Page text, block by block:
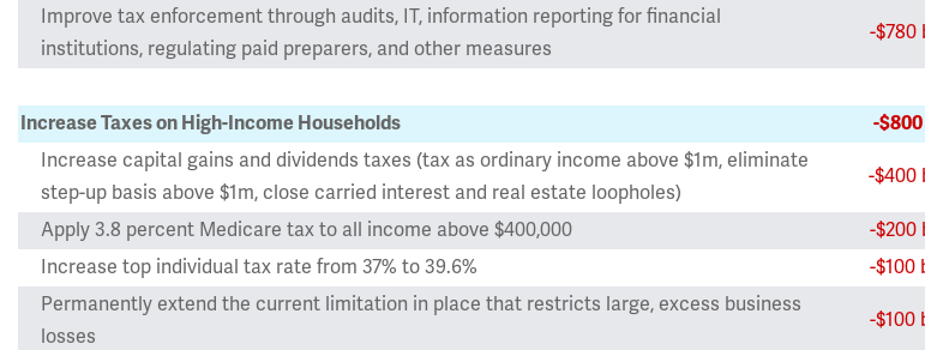
Improve tax enforcement through audits, IT, information reporting for financial
institutions, regulating paid preparers, and other measures
-$780
Increase Taxes on High-Income Households
-
Increase capital gains and dividends taxes (tax as ordinary income above $1m, eliminate
step-up basis above $1m, close carried interest and real estate loopholes)
-$400
Apply 3.8 percent Medicare tax to all income above $400,000 -$200
Increase top individual tax rate from 37% to 39.6% -$100
Permanently extend the current limitation in place that restricts large, excess business
losses
-$100